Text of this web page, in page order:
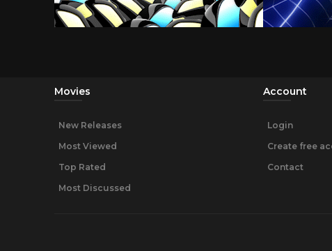
Movies
New Releases
Most Viewed
Top Rated
Most Discussed
Account
Login
Create free
Contact